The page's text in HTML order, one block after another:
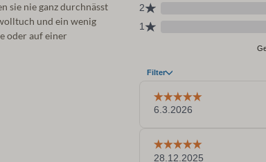
sie nie ganz durchnässt
und ein wenig
oder auf einer